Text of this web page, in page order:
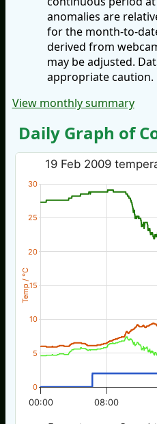
anomalies are
for the month-to-
derived from
may be adjusted.
appropriate caution.
View monthly summary
Daily Graph of
Temp / °C
19 Feb 2009
00:00 08:00
0
5
10
15
20
25
30